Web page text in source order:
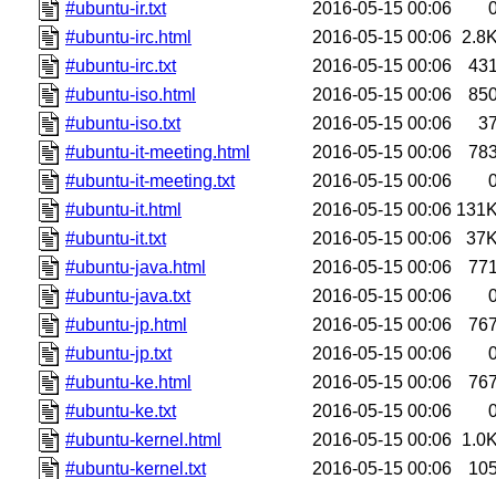
#ubuntu-ir.txt 2016-05-15 00:06
#ubuntu-irc.html
2016-05-15 00:06
#ubuntu-irc.txt
2016-05-15 00:06
#ubuntu-iso.html
2016-05-15 00:06
#ubuntu-iso.txt
2016-05-15 00:06
#ubuntu-it-meeting.html
2016-05-15 00:06
#ubuntu-it-meeting.txt
2016-05-15 00:06
#ubuntu-it.html
2016-05-15 00:06
#ubuntu-it.txt
2016-05-15 00:06
#ubuntu-java.html
2016-05-15 00:06
#ubuntu-java.txt
2016-05-15 00:06
#ubuntu-jp.html
2016-05-15 00:06
#ubuntu-jp.txt
2016-05-15 00:06
#ubuntu-ke.html
2016-05-15 00:06
#ubuntu-ke.txt
2016-05-15 00:06
#ubuntu-kernel.html
2016-05-15 00:06
#ubuntu-kernel.txt
2016-05-15 00:06